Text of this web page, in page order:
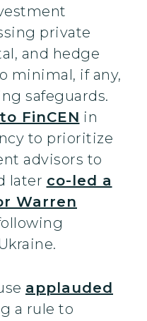
private
and hedge
minimal, if any,
safeguards.
FinCEN in
to prioritize
advisors to
later co-led a
Warren
applauded
a rule to